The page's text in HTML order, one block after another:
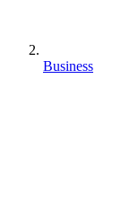
Business